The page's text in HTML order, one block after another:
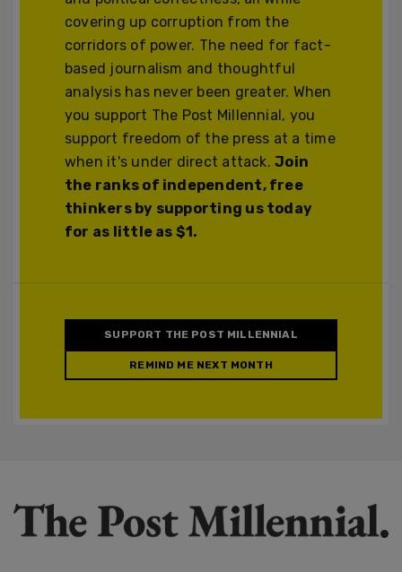
covering up corruption from the
corridors of power. The need for fact-
based journalism and thoughtful
analysis has never been greater. When
you support The Post Millennial, you
support freedom of the press at a time
when it's under direct attack.Join
the ranks of independent, free
thinkers by supporting us today
for as little as $1.
SUPPORT THE POST MILLENNIAL
REMIND ME NEXT MONTH